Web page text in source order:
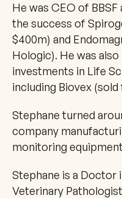
He was CEO of
the success of
$400m) and
Hologic). He was
investments in Life
including Biovex
Stephane turned
company
monitoring
Stephane is a Doctor
Veterinary